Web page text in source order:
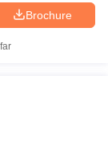
Brochure